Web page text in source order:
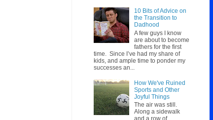
10 Bits of Advice on
the Transition to
Dadhood
A few guys I know
are about to become
fathers for the first
time. Since I’ve had my share of
kids, and ample time to ponder my
successes an...
How We've Ruined
Sports and Other
Joyful Things
The air was still.
Along a sidewalk
and a row of